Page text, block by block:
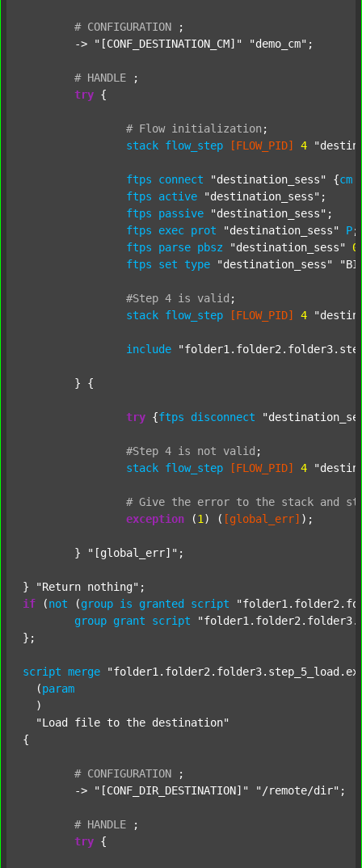
# CONFIGURATION
;
	->
"[CONF_DESTINATION_CM]" "demo_cm" ;
# HANDLE
;
try {
# Flow initialization ;
stack flow_step [FLOW_PID] 4
ftps connect "destination_sess" {cm
ftps
active "destination_sess" ;
ftps
passive "destination_sess" ;
ftps
exec prot "destination_sess" P;
ftps
parse pbsz "destination_sess" 0
ftps
set type "destination_sess"
#Step 4 is valid ;
stack flow_step [FLOW_PID] 4
include
try {ftps disconnect
#Step 4 is not valid ;
stack flow_step [FLOW_PID] 4
# Give the error to the stack and
exception (1 ) ( [global_err] );
	}
"[global_err]" ;
} "Return nothing"
if (not (group is granted script
group grant script
};
script merge
  (
param
  )
"Load file to the destination"
{
# CONFIGURATION
;
	->
"[CONF_DIR_DESTINATION]" "/remote/dir" ;
# HANDLE
;
try {